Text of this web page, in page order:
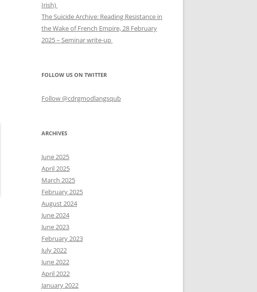
Irish)
The Suicide Archive: Reading Resistance in
the Wake of French Empire, 28 February
2025 – Seminar write-up
FOLLOW US ON TWITTER
Follow @cdrgmodlangsqub
ARCHIVES
June 2025
April 2025
March 2025
February 2025
August 2024
June 2024
June 2023
February 2023
July 2022
June 2022
April 2022
January 2022